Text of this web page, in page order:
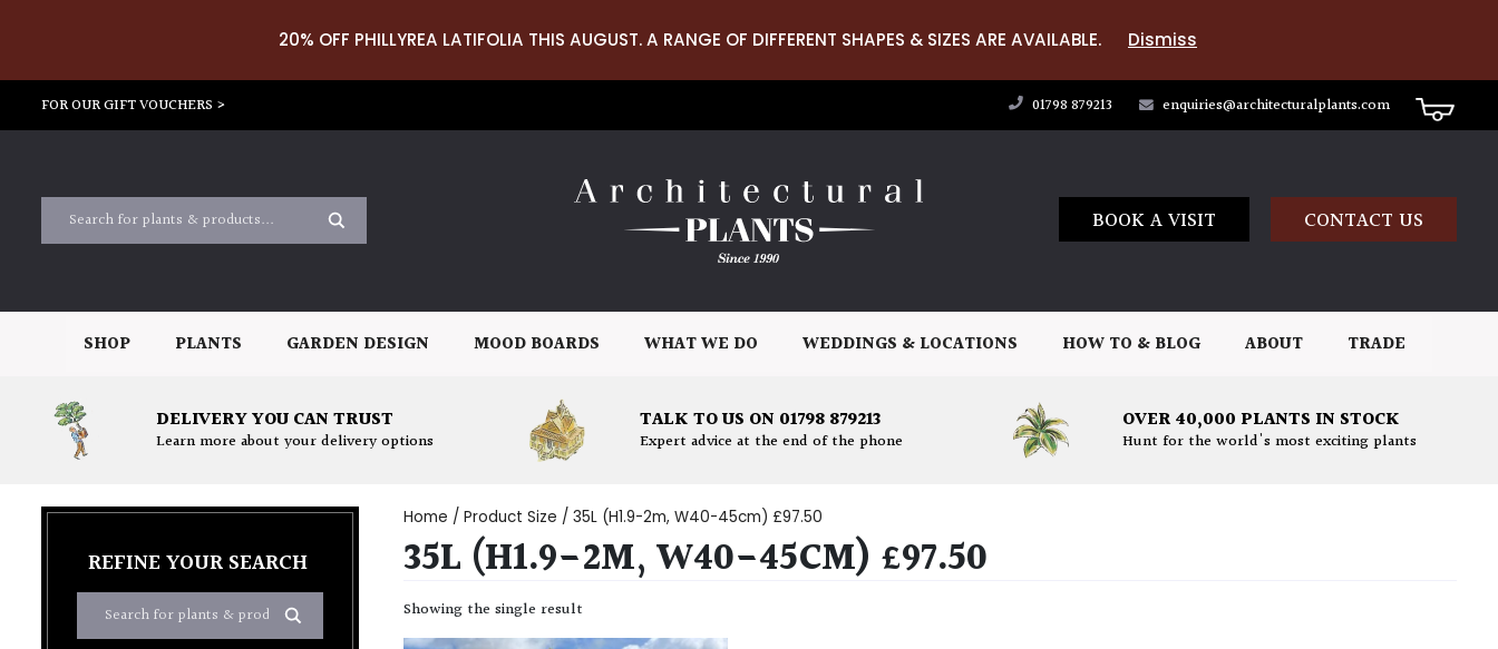
20% OFF PHILLYREA LATIFOLIA THIS AUGUST. A RANGE OF DIFFERENT SHAPES & SIZES ARE AVAILABLE. Dismiss
FOR OUR GIFT VOUCHERS > 01798 879213 enquiries@architecturalplants.com
BOOK A VISIT CONTACT US
SHOP PLANTS GARDEN DESIGN MOOD BOARDS WHAT WE DO WEDDINGS & LOCATIONS HOW TO & BLOG ABOUT TRADE
DELIVERY YOU CAN TRUST
Learn more about your delivery options
TALK TO US ON 01798 879213
Expert advice at the end of the phone
OVER 40,000 PLANTS IN STOCK
Hunt for the world's most exciting plants
REFINE YOUR SEARCH
Home / Product Size / 35L (H1.9-2m, W40-45cm) £97.50
35L (H1.9-2M, W40-45CM) £97.50
Showing the single result